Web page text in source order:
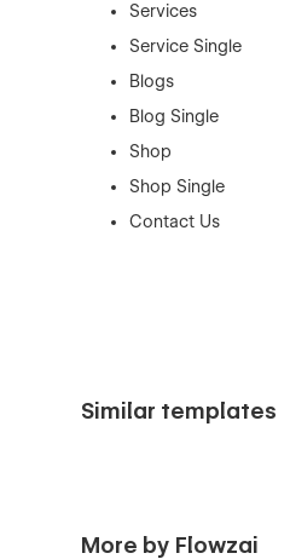
Services
Service Single
Blogs
Blog Single
Shop
Shop Single
Contact Us
Reset Password
License
Similar templates
More by Flowzai